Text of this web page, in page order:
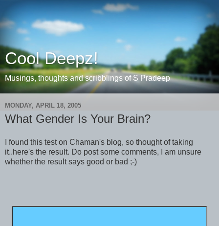
Cool Deepz!
Musings, thoughts and scribblings of S Pradeep
MONDAY, APRIL 18, 2005
What Gender Is Your Brain?
I found this test on Chaman's blog, so thought of taking
it..here's the result. Do post some comments, I am unsure
whether the result says good or bad ;-)